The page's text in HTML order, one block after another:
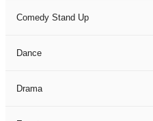
Comedy Stand Up
Dance
Drama